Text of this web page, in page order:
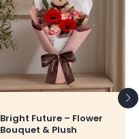
Bright Future – Flower
Bouquet & Plush